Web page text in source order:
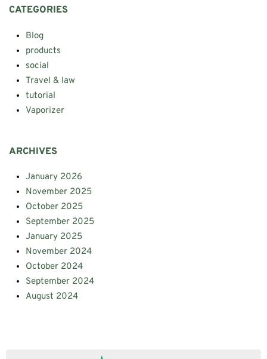
CATEGORIES
Blog
products
social
Travel & law
tutorial
Vaporizer
ARCHIVES
January 2026
November 2025
October 2025
September 2025
January 2025
November 2024
October 2024
September 2024
August 2024